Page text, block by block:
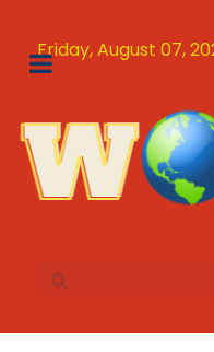
Friday, August 07,